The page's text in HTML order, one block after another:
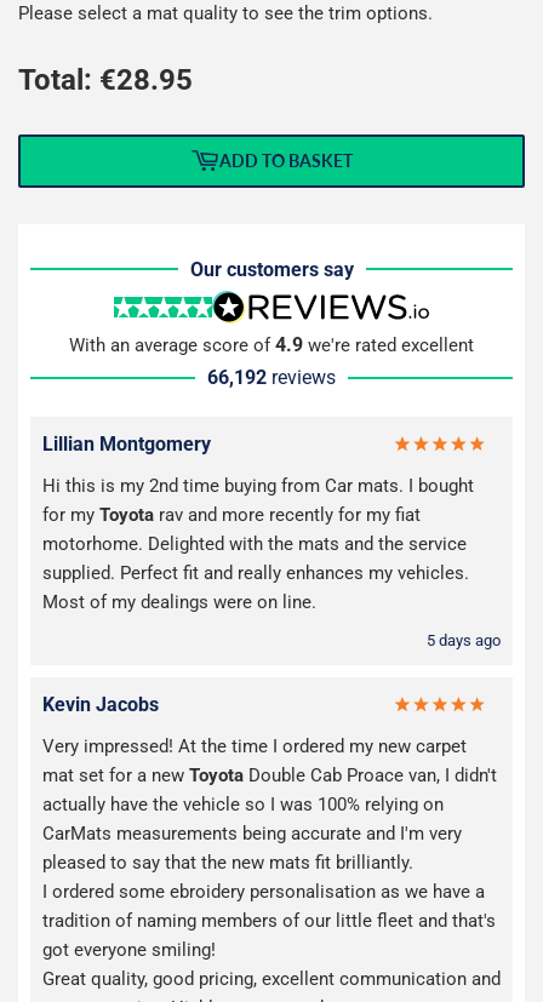
Please select a mat quality to see the trim options.
Total: €28.95
ADD TO BASKET
Our customers say
With an average score of4.9 we're rated excellent
66,192 reviews
Lillian Montgomery
Hi this is my 2nd time buying from Car mats. I bought
for my Toyota rav and more recently for my fiat
motorhome. Delighted with the mats and the service
supplied. Perfect fit and really enhances my vehicles.
Most of my dealings were on line.
5 days ago
Kevin Jacobs
Very impressed! At the time I ordered my new carpet
mat set for a new Toyota Double Cab Proace van, I didn't
actually have the vehicle so I was 100% relying on
CarMats measurements being accurate and I'm very
pleased to say that the new mats fit brilliantly.
I ordered some ebroidery personalisation as we have a
tradition of naming members of our little fleet and that's
got everyone smiling!
Great quality, good pricing, excellent communication and